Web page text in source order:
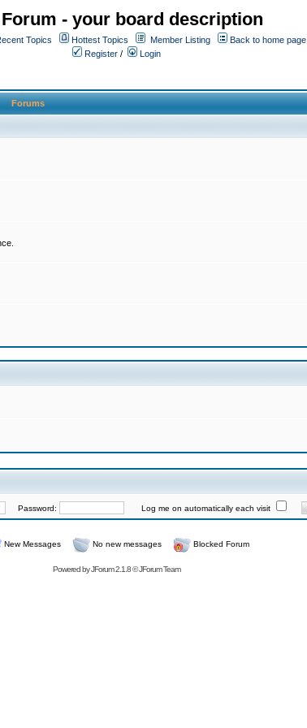
- your board description
Topics Hottest Topics Member Listing
Back to home page
Register / Login
Forums
Password: Log me on automatically each visit
New Messages No new messages Blocked Forum
Powered byJForum 2.1.8©JForum Team